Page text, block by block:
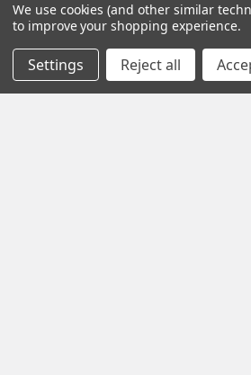
Contact Us
Blog
Train Scales
Slot
We use cookies (and other similar
to improve your shopping experience.
Settings Reject all